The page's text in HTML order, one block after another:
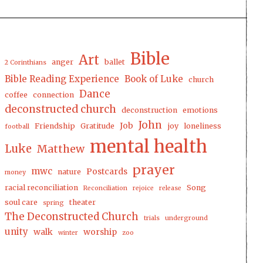
2 Corinthians anger Art ballet Bible
Bible Reading Experience Book of Luke
church
coffee
connection
Dance
deconstructed church
deconstruction emotions
football Friendship Gratitude Job John joy loneliness
Luke Matthew mental health
money mwc nature Postcards prayer
racial reconciliation Reconciliation rejoice release
Song
soul care
spring theater
The Deconstructed Church trials underground
unity walk winter worship zoo